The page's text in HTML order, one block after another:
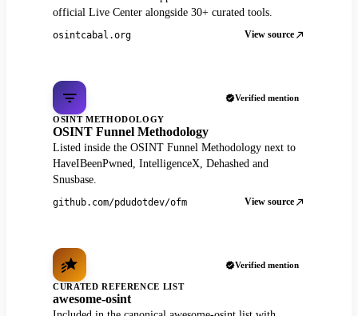
official Live Center alongside 30+ curated tools.
osintcabal.org View source
Verified mention
OSINT METHODOLOGY
OSINT Funnel Methodology
Listed inside the OSINT Funnel Methodology next to
HaveIBeenPwned, IntelligenceX, Dehashed and
Snusbase.
github.com/pdudotdev/ofm View source
Verified mention
CURATED REFERENCE LIST
awesome-osint